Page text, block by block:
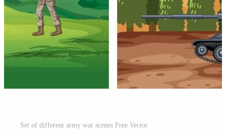
Set of different army war scenes Free Vector